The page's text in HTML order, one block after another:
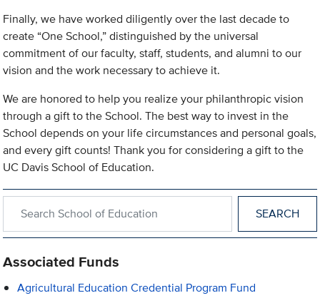
Finally, we have worked diligently over the last decade to
create “One School,” distinguished by the universal
commitment of our faculty, staff, students, and alumni to our
vision and the work necessary to achieve it.
We are honored to help you realize your philanthropic vision
through a gift to the School. The best way to invest in the
School depends on your life circumstances and personal goals,
and every gift counts! Thank you for considering a gift to the
UC Davis School of Education.
Associated Funds
Agricultural Education Credential Program Fund